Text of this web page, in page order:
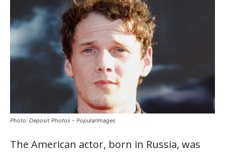
Photo: Deposit Photos – PopularImages
The American actor, born in Russia, was